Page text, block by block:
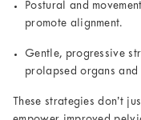
Postural and
promote alignment.
Gentle, progressive
prolapsed organs and
These strategies don’t